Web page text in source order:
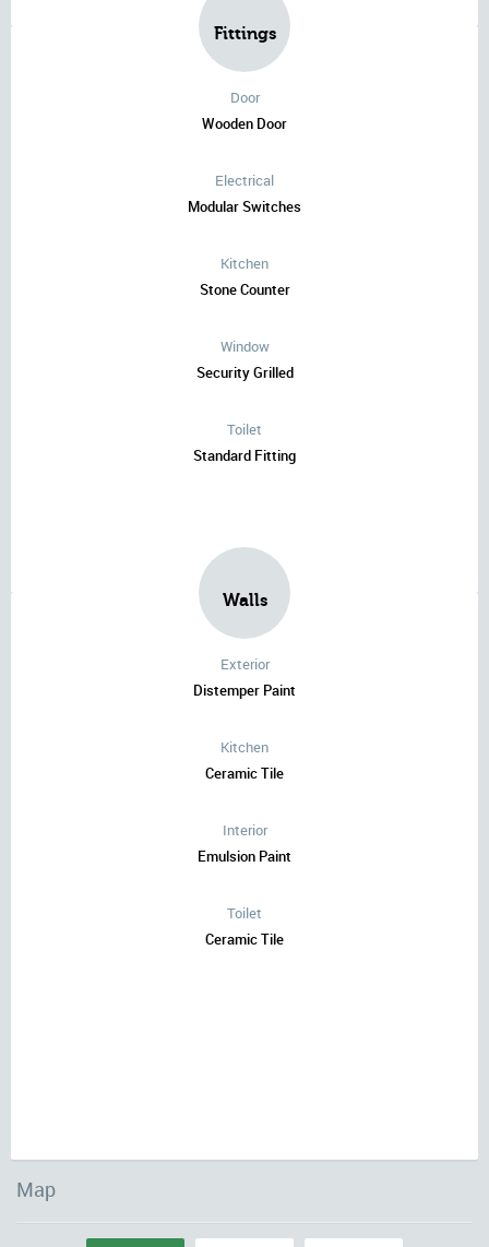
Fittings
Door
Wooden Door
Electrical
Modular Switches
Kitchen
Stone Counter
Window
Security Grilled
Toilet
Standard Fitting
Walls
Exterior
Distemper Paint
Kitchen
Ceramic Tile
Interior
Emulsion Paint
Toilet
Ceramic Tile
Map